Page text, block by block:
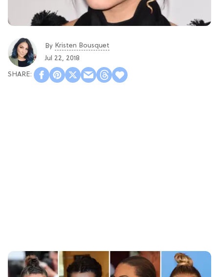
By Kristen Bousquet
Jul 22, 2018